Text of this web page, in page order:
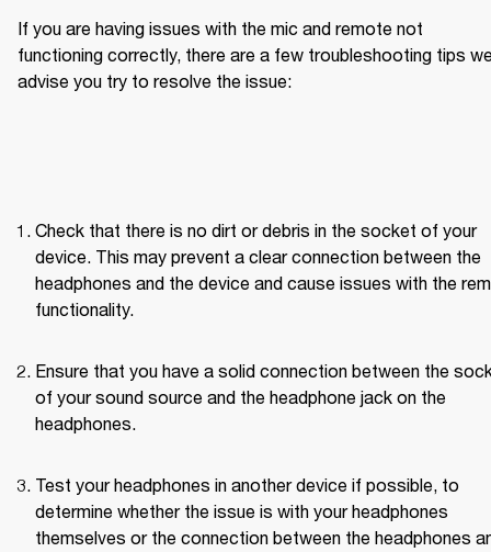
If you are having issues with the mic and remote not
functioning correctly, there are a few troubleshooting tips
advise you try to resolve the issue:
Check that there is no dirt or debris in the socket of your
device. This may prevent a clear connection between the
headphones and the device and cause issues with the
functionality.
Ensure that you have a solid connection between the
of your sound source and the headphone jack on the
headphones.
Test your headphones in another device if possible, to
determine whether the issue is with your headphones
themselves or the connection between the headphones